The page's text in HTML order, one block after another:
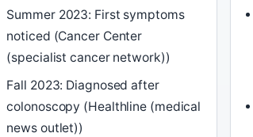
Summer 2023: First symptoms
noticed (Cancer Center
(specialist cancer network))
Fall 2023: Diagnosed after
colonoscopy (Healthline (medical
news outlet))